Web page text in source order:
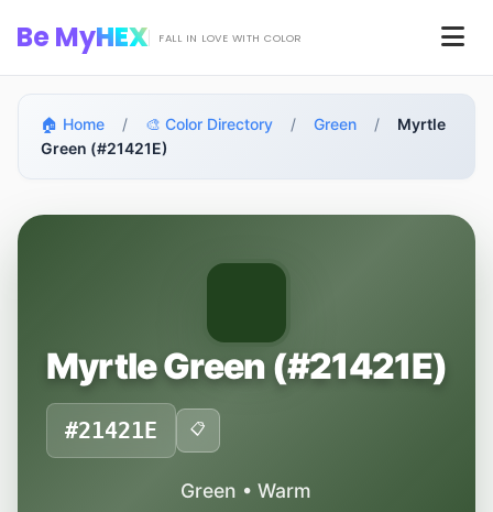
Be MyHEX FALL IN LOVE WITH COLOR
🏠 Home / 🎨 Color Directory / Green /
Myrtle
Green (#21421E)
Myrtle Green (#21421E)
#21421E 📋
Green • Warm